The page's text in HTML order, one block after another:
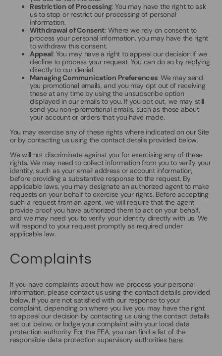
Restriction of Processing: You may have the right to ask
us to stop or restrict our processing of personal
information.
Withdrawal of Consent: Where we rely on consent to
process your personal information, you may have the right
to withdraw this consent.
Appeal: You may have a right to appeal our decision if we
decline to process your request. You can do so by replying
directly to our denial.
Managing Communication Preferences: We may send
you promotional emails, and you may opt out of receiving
these at any time by using the unsubscribe option
displayed in our emails to you. If you opt out, we may still
send you non-promotional emails, such as those about
your account or orders that you have made.
You may exercise any of these rights where indicated on our Site
or by contacting us using the contact details provided below.
We will not discriminate against you for exercising any of these
rights. We may need to collect information from you to verify your
identity, such as your email address or account information,
before providing a substantive response to the request. By
applicable laws, you may designate an authorized agent to make
requests on your behalf to exercise your rights. Before accepting
such a request from an agent, we will require that the agent
provide proof you have authorized them to act on your behalf,
and we may need you to verify your identity directly with us. We
will respond to your request promptly as required under
applicable law.
Complaints
If you have complaints about how we process your personal
information, please contact us using the contact details provided
below. If you are not satisfied with our response to your
complaint, depending on where you live you may have the right
to appeal our decision by contacting us using the contact details
set out below, or lodge your complaint with your local data
protection authority. For the EEA, you can find a list of the
responsible data protection supervisory authorities here.